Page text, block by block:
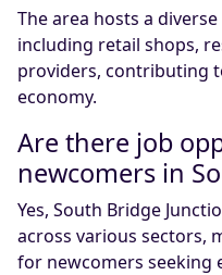
The area hosts a
including retail shops,
providers, contributing
economy.
Are there job
newcomers in
Yes, South Bridge
across various sectors,
for newcomers seeking